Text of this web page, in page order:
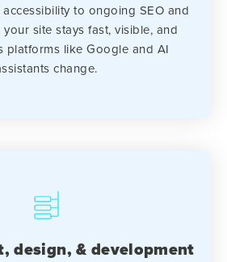
to ongoing SEO and
your site stays fast, visible, and
platforms like Google and AI
change.
design, & development